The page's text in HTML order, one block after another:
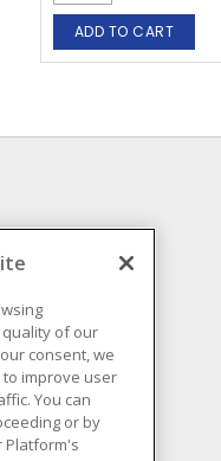
ADD TO CART
of our
consent, we
improve user
You can
or by
Platform's